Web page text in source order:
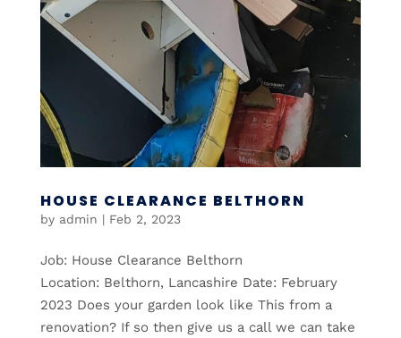
HOUSE CLEARANCE BELTHORN
by admin | Feb 2, 2023
Job: House Clearance Belthorn
Location: Belthorn, Lancashire Date: February
2023 Does your garden look like This from a
renovation? If so then give us a call we can take